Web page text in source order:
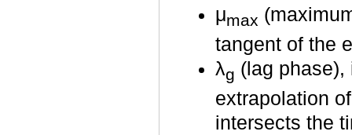
μmax
tangent of the
λg (lag phase),
extrapolation
intersects the